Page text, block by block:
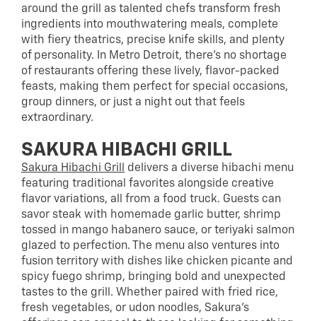
around the grill as talented chefs transform fresh
ingredients into mouthwatering meals, complete
with fiery theatrics, precise knife skills, and plenty
of personality. In Metro Detroit, there’s no shortage
of restaurants offering these lively, flavor-packed
feasts, making them perfect for special occasions,
group dinners, or just a night out that feels
extraordinary.
SAKURA HIBACHI GRILL
Sakura Hibachi Grill
delivers a diverse hibachi menu
featuring traditional favorites alongside creative
flavor variations, all from a food truck. Guests can
savor steak with homemade garlic butter, shrimp
tossed in mango habanero sauce, or teriyaki salmon
glazed to perfection. The menu also ventures into
fusion territory with dishes like chicken picante and
spicy fuego shrimp, bringing bold and unexpected
tastes to the grill. Whether paired with fried rice,
fresh vegetables, or udon noodles, Sakura’s